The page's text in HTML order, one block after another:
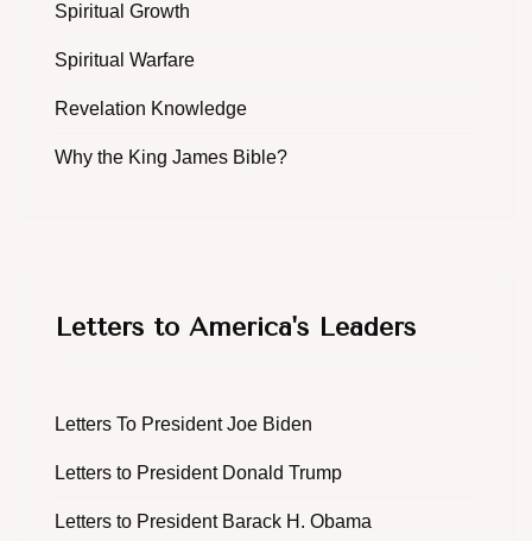
Spiritual Growth
Spiritual Warfare
Revelation Knowledge
Why the King James Bible?
Letters to America's Leaders
Letters To President Joe Biden
Letters to President Donald Trump
Letters to President Barack H. Obama